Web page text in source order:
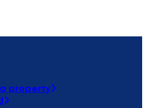
a property